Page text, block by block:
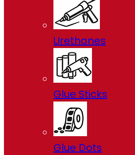
Urethanes
Glue Sticks
Glue Dots